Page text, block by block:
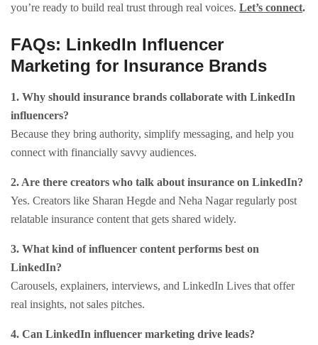
you’re ready to build real trust through real voices. Let’s connect.
FAQs: LinkedIn Influencer
Marketing for Insurance Brands
1. Why should insurance brands collaborate with LinkedIn
influencers?
Because they bring authority, simplify messaging, and help you
connect with financially savvy audiences.
2. Are there creators who talk about insurance on LinkedIn?
Yes. Creators like Sharan Hegde and Neha Nagar regularly post
relatable insurance content that gets shared widely.
3. What kind of influencer content performs best on
LinkedIn?
Carousels, explainers, interviews, and LinkedIn Lives that offer
real insights, not sales pitches.
4. Can LinkedIn influencer marketing drive leads?